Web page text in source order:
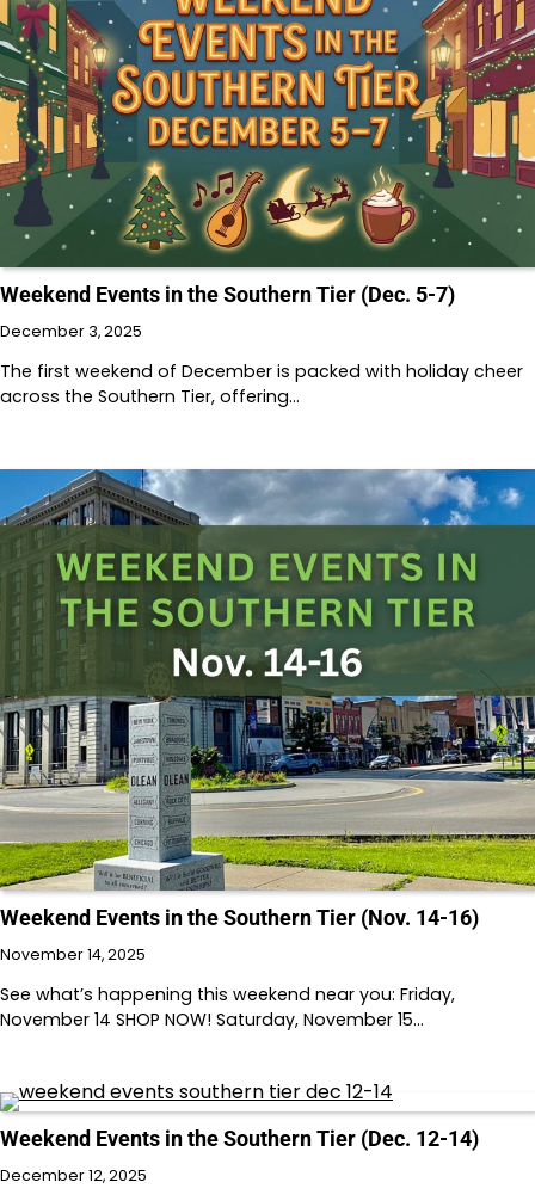
Weekend Events in the Southern Tier (Dec. 5-7)
December 3, 2025
The first weekend of December is packed with holiday cheer
across the Southern Tier, offering…
Weekend Events in the Southern Tier (Nov. 14-16)
November 14, 2025
See what’s happening this weekend near you: Friday,
November 14 SHOP NOW! Saturday, November 15…
Weekend Events in the Southern Tier (Dec. 12-14)
December 12, 2025